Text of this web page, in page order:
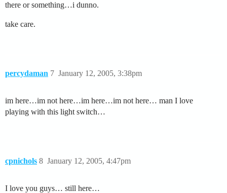
there or something…i dunno.
take care.
percydaman January 12, 2005, 3:38pm
7
im here…im not here…im here…im not here… man I love
playing with this light switch…
cpnichols January 12, 2005, 4:47pm
8
I love you guys… still here…